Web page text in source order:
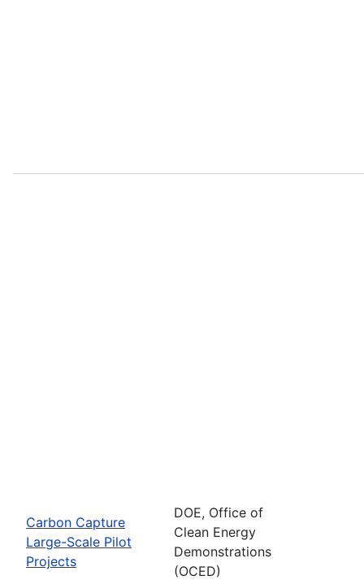
Carbon Capture
Large-Scale Pilot
Projects
DOE, Office of
Clean Energy
Demonstrations
(OCED)